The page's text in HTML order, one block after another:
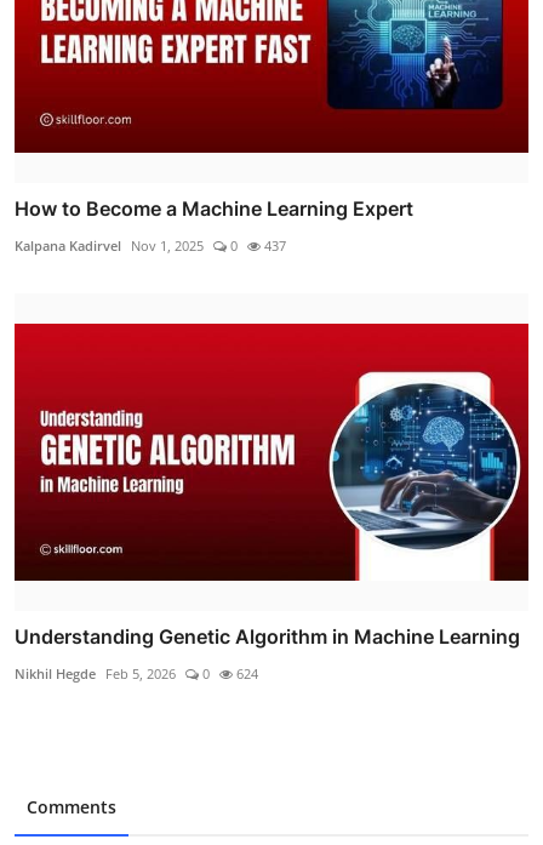
How to Become a Machine Learning Expert
Kalpana Kadirvel Nov 1, 2025 0 437
Understanding Genetic Algorithm in Machine Learning
Nikhil Hegde Feb 5, 2026 0 624
Comments